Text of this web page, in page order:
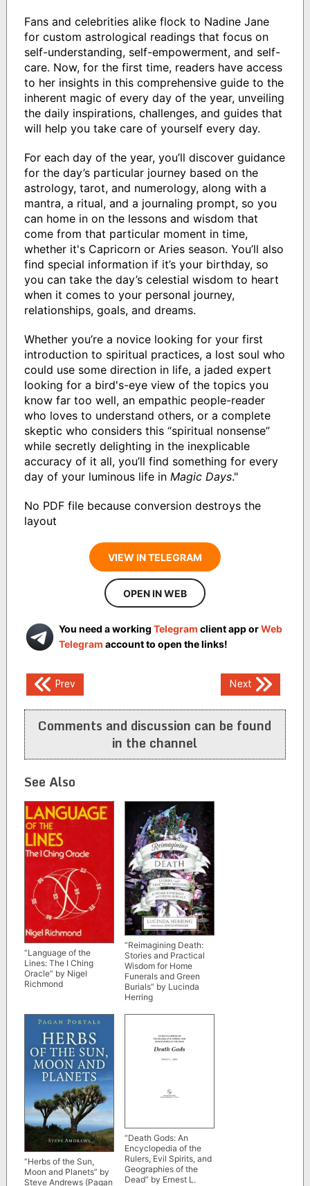
Fans and celebrities alike flock to Nadine Jane
for custom astrological readings that focus on
self-understanding, self-empowerment, and self-
care. Now, for the first time, readers have access
to her insights in this comprehensive guide to the
inherent magic of every day of the year, unveiling
the daily inspirations, challenges, and guides that
will help you take care of yourself every day.
For each day of the year, you’ll discover guidance
for the day’s particular journey based on the
astrology, tarot, and numerology, along with a
mantra, a ritual, and a journaling prompt, so you
can home in on the lessons and wisdom that
come from that particular moment in time,
whether it's Capricorn or Aries season. You’ll also
find special information if it’s your birthday, so
you can take the day’s celestial wisdom to heart
when it comes to your personal journey,
relationships, goals, and dreams.
Whether you’re a novice looking for your first
introduction to spiritual practices, a lost soul who
could use some direction in life, a jaded expert
looking for a bird's-eye view of the topics you
know far too well, an empathic people-reader
who loves to understand others, or a complete
skeptic who considers this “spiritual nonsense”
while secretly delighting in the inexplicable
accuracy of it all, you’ll find something for every
day of your luminous life in Magic Days."
No PDF file because conversion destroys the
layout
VIEW IN TELEGRAM
OPEN IN WEB
You need a working Telegram client app orWeb
Telegram account to open the links!
Post
navigation
Prev Next
Comments and discussion can be found
in the channel
See Also
“Language of the
Lines: The I Ching
Oracle” by Nigel
Richmond
“Reimagining Death:
Stories and Practical
Wisdom for Home
Funerals and Green
Burials” by Lucinda
Herring
“Herbs of the Sun,
Moon and Planets” by
Steve Andrews (Pagan
“Death Gods: An
Encyclopedia of the
Rulers, Evil Spirits, and
Geographies of the
Dead” by Ernest L.